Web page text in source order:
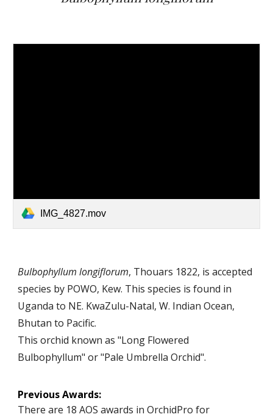
IMG_4827.mov
Bulbophyllum longiflorum, Thouars 1822, is accepted
species by POWO, Kew. This species isfound in
Uganda to NE. KwaZulu-Natal, W. Indian Ocean,
Bhutan to Pacific.
This orchid known as "Long Flowered
Bulbophyllum" or "Pale Umbrella Orchid".
PreviousAwards:
There are 18 AOS awards in OrchidPro for